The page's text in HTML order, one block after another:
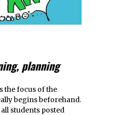
planning
the focus of the
begins beforehand.
students posted